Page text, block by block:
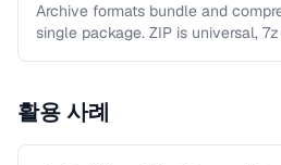
Archive formats bundle and
single package. ZIP is universal,
활용 사례